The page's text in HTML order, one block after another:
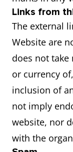
Links from
The external
Website are
does not
or currency
inclusion of
not imply
website, nor
with the